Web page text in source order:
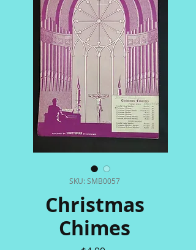
SKU: SMB0057
Christmas
Chimes